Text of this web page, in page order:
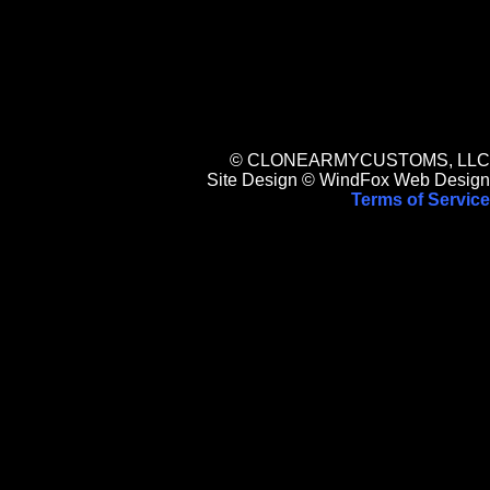
© CLONEARMYCUSTOMS, LLC
Site Design © WindFox Web Design
Terms of Service